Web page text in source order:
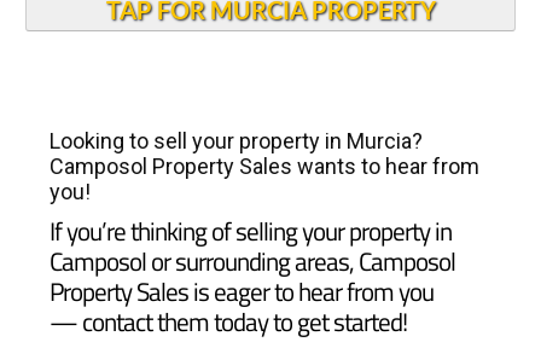
TAP FOR MURCIA PROPERTY
Looking to sell your property in Murcia?
Camposol Property Sales wants to hear from
you!
If you’re thinking of selling your property in
Camposol or surrounding areas, Camposol
Property Sales is eager to hear from you
— contact them today to get started!